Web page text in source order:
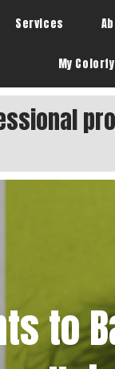
Services
My Colorfy
to